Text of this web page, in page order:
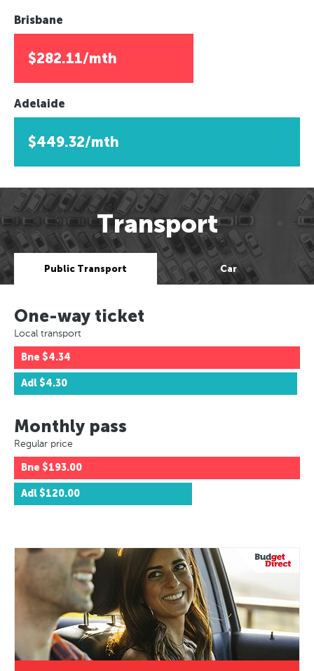
Brisbane
$282.11/mth
Adelaide
$449.32/mth
Transport
Public Transport Car
One-way ticket
Local transport
Bne $4.34
Adl $4.30
Monthly pass
Regular price
Bne $193.00
Adl $120.00